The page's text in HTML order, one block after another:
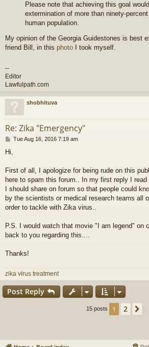
Please note that achieving this goal
extermination of more than ninety-
human population.
My opinion of the Georgia Guidestones is best
friend Bill, in this photo I took myself.
--
Editor
Lawfulpath.com
shobhituva
Re: Zika "Emergency"
P
s
Tue Aug 16, 2016 7:19 am
Hi,
First of all, I apologize for being rude on this
here to spam this forum.. In my first reply I
I should share on forum so that people could
by the scientists or medical research teams all
order to tackle with Zika virus..
P.S. I would watch that movie "I am legend" on
back to you regarding this....
Thanks!
zika virus treatment
Post Reply
15 posts 1 2